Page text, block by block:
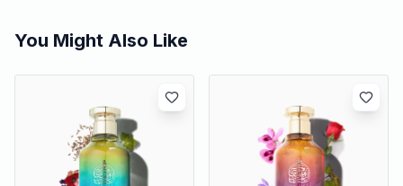
You Might Also Like